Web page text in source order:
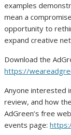
examples
mean a
opportunity to
expand creative
Download the
https://
Anyone interested
review, and how
AdGreen’s free
events page: